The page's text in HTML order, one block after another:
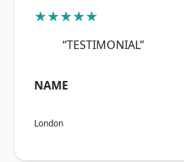
★★★★★
“TESTIMONIAL”
NAME
London